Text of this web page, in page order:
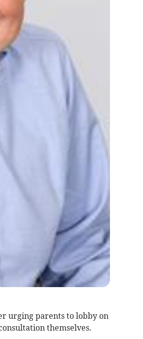
urging parents to lobby on
themselves.